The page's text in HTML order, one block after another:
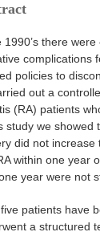
1990’s there
complications
policies to
out a
(RA) patients
study we showed
did not increase
within one year
year were not
patients have
a structured